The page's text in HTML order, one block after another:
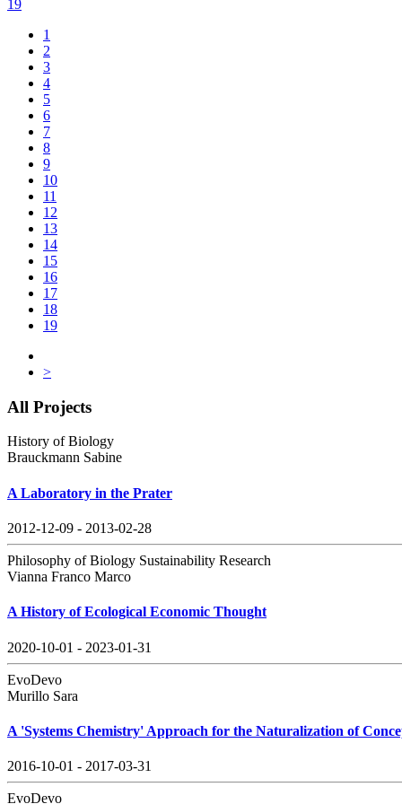
19
1
2
3
4
5
6
7
8
9
10
11
12
13
14
15
16
17
18
19
>
All Projects
History of Biology
Brauckmann Sabine
A Laboratory in the Prater
2012-12-09 - 2013-02-28
Philosophy of Biology Sustainability Research
Vianna Franco Marco
A History of Ecological Economic Thought
2020-10-01 - 2023-01-31
EvoDevo
Murillo Sara
A 'Systems Chemistry' Approach for the Naturalization of
2016-10-01 - 2017-03-31
EvoDevo